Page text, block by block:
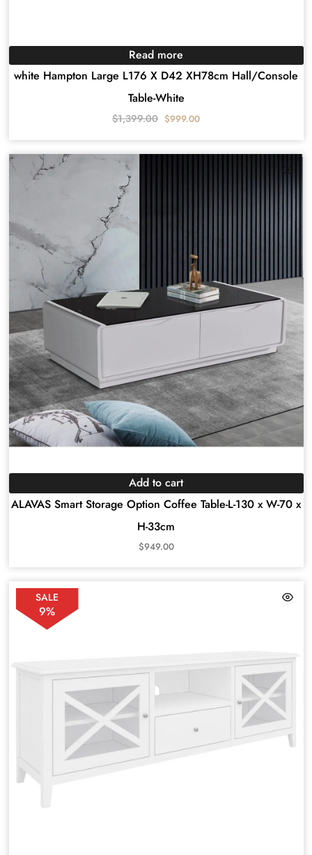
white Hampton Large L176 X D42 XH78cm Hall/Console
Table-White
$1,399.00 $999.00
Read more
ALAVAS Smart Storage Option Coffee Table-L-130 x W-70 x
H-33cm
$949.00
Add to cart
SALE
9%